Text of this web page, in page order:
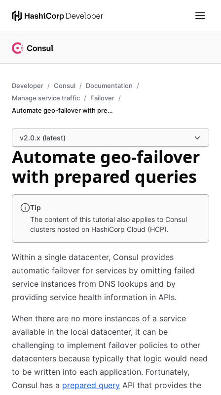
Developer Consul
Documentation
Manage service traffic
Failover
Automate geo-failover with prepared queries
v2.0.x (latest)
Automate geo-failover
with prepared queries
Tip
The content of this tutorial also applies to Consul
clusters hosted on HashiCorp Cloud (HCP).
Within a single datacenter, Consul provides
automatic failover for services by omitting failed
service instances from DNS lookups and by
providing service health information in APIs.
When there are no more instances of a service
available in the local datacenter, it can be
challenging to implement failover policies to other
datacenters because typically that logic would need
to be written into each application. Fortunately,
Consul has a prepared query API that provides the